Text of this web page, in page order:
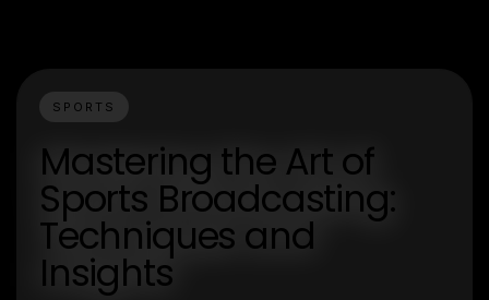
SPORTS
Mastering the Art of
Sports Broadcasting:
Techniques and
Insights